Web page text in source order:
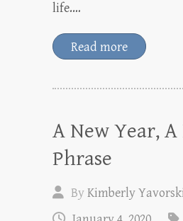
life.…
Read more
A New Year, A
Phrase
ByKimberly